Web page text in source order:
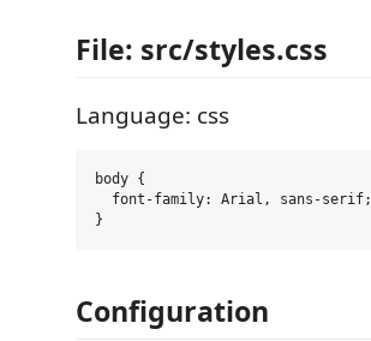
File: src/styles.css
Language: css
body {
  font-family: Arial, sans-serif;
Configuration